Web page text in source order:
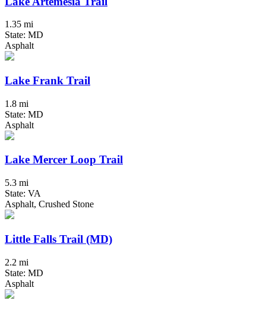
1.35 mi
State: MD
Asphalt
Lake Frank Trail
1.8 mi
State: MD
Asphalt
Lake Mercer Loop Trail
5.3 mi
State: VA
Asphalt, Crushed Stone
Little Falls Trail (MD)
2.2 mi
State: MD
Asphalt